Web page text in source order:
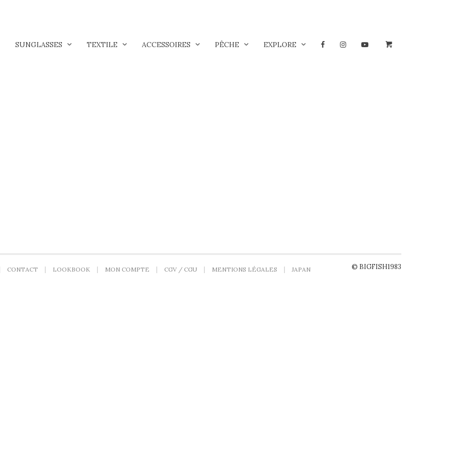
SUNGLASSES TEXTILE ACCESSOIRES PÊCHE EXPLORE
CONTACT LOOKBOOK MON COMPTE CGV / CGU MENTIONS LÉGALES JAPAN © BIGFISH1983